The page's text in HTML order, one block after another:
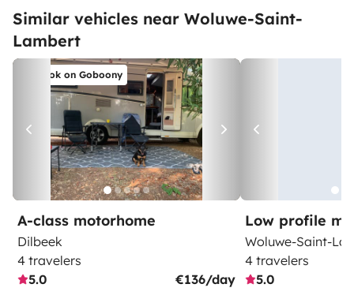
Similar vehicles near Woluwe-Saint-
Lambert
Book on Goboony
A-class motorhome
Dilbeek
4 travelers
5.0
€136/day
Low profile
Woluwe-Saint-
4 travelers
5.0